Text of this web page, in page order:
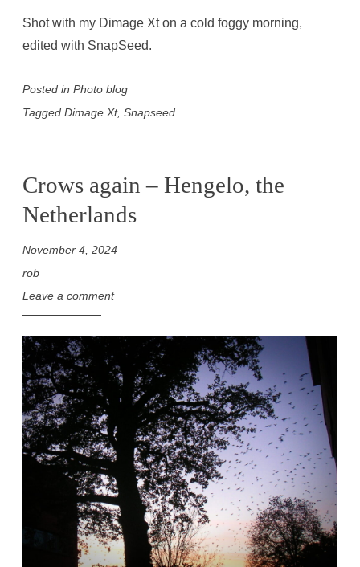
Shot with my Dimage Xt on a cold foggy morning,
edited with SnapSeed.
Posted in Photo blog
Tagged Dimage Xt, Snapseed
Crows again – Hengelo, the
Netherlands
November 4, 2024
rob
Leave a comment